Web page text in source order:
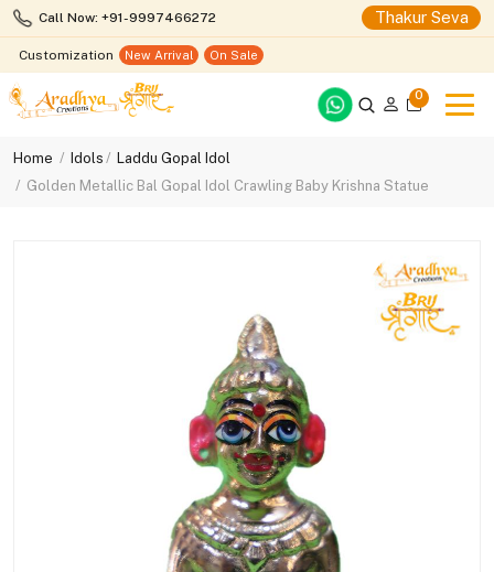
Call Now: +91-9997466272 Thakur Seva
Customization New Arrival On Sale
0
Home Idols
Laddu Gopal Idol
Golden Metallic Bal Gopal Idol Crawling Baby Krishna Statue